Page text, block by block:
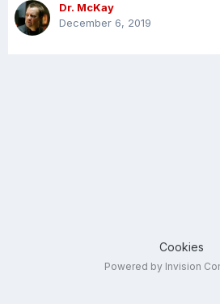
Dr. McKay
December 6, 2019
Cookies
Powered by Invision